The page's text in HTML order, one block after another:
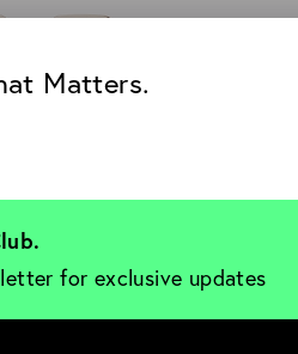
Matters.
for exclusive updates